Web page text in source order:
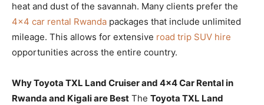
heat and dust of the savannah. Many clients prefer the
4×4 car rental Rwanda packages that include unlimited
mileage. This allows for extensive road trip SUV hire
opportunities across the entire country.
Why Toyota TXL Land Cruiser and 4×4 Car Rental in
Rwanda and Kigali are Best The Toyota TXL Land